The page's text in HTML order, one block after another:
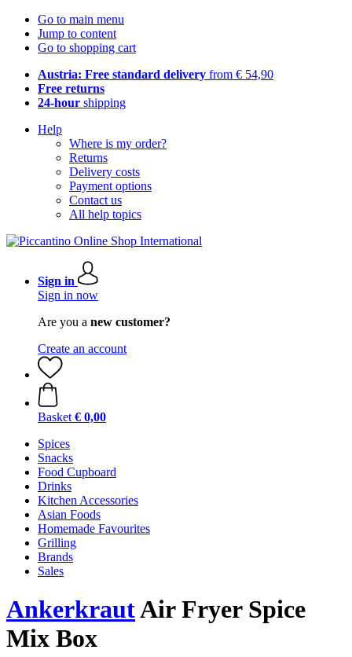
Go to main menu
Jump to content
Go to shopping cart
Austria: Free standard delivery from € 54,90
Free returns
24-hour shipping
Help
Where is my order?
Returns
Delivery costs
Payment options
Contact us
All help topics
Sign in
Sign in now
Are you a new customer?
Create an account
Basket € 0,00
Spices
Snacks
Food Cupboard
Drinks
Kitchen Accessories
Asian Foods
Homemade Favourites
Grilling
Brands
Sales
AnkerkrautAir Fryer Spice
Mix Box